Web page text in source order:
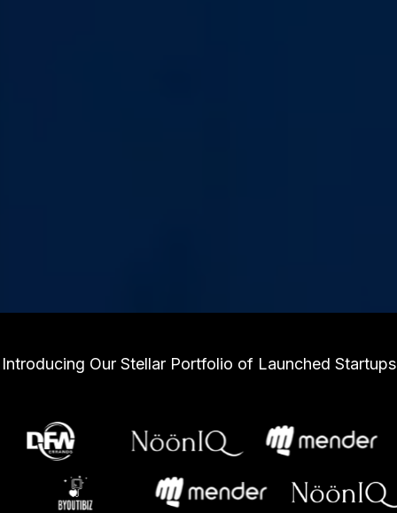
Introducing Our Stellar Portfolio of Launched Startups